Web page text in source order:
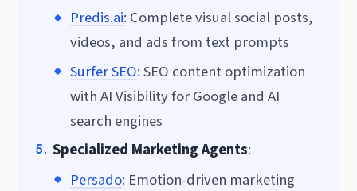
Predis.ai: Complete visual social posts,
videos, and ads from text prompts
Surfer SEO: SEO content optimization
with AI Visibility for Google and AI
search engines
Specialized Marketing Agents:
Persado: Emotion-driven marketing